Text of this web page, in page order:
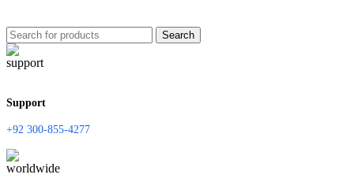
Search
Support
+92 300-855-4277